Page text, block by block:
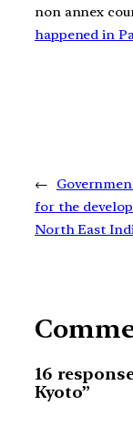
non annex
happened in
←
for the
North East
16
Kyoto”